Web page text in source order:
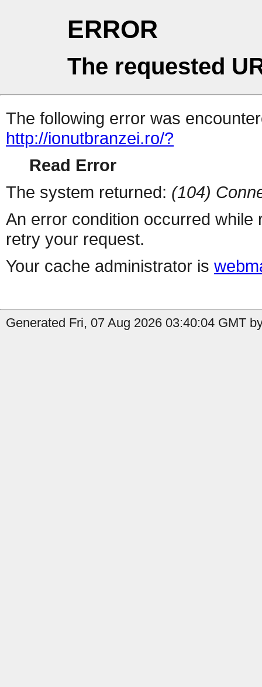
ERROR
The requested
The following error was
http://ionutbranzei.ro/?
Read Error
The system returned: (104)
An error condition occurred
retry your request.
Your cache administrator is
Generated Fri, 07 Aug 2026 03:40:04 GMT